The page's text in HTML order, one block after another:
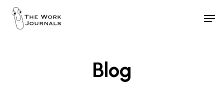
Skip
Blog